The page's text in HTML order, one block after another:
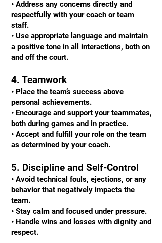
• Address any concerns directly and
respectfully with your coach or team
staff.
• Use appropriate language and maintain
a positive tone in all interactions, both on
and off the court.
4. Teamwork
• Place the team’s success above
personal achievements.
• Encourage and support your teammates,
both during games and in practice.
• Accept and fulfill your role on the team
as determined by your coach.
5. Discipline and Self-Control
• Avoid technical fouls, ejections, or any
behavior that negatively impacts the
team.
• Stay calm and focused under pressure.
• Handle wins and losses with dignity and
respect.